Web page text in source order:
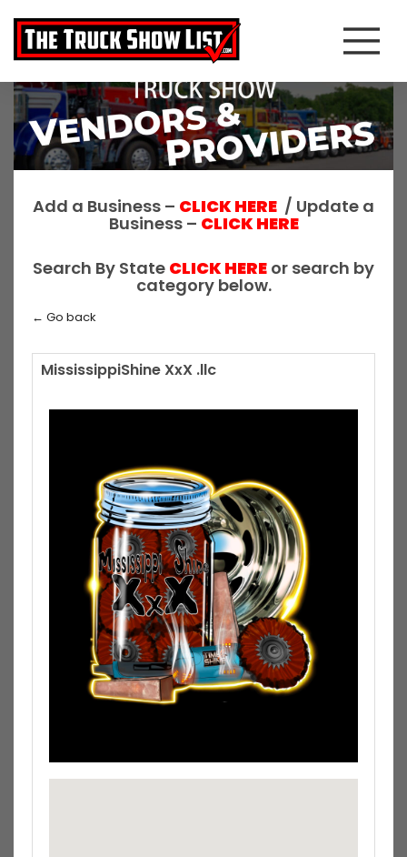
Add a Business – CLICK HERE / Update a
Business – CLICK HERE
Search By State CLICK HERE or search by
category below.
← Go back
MississippiShine XxX .llc